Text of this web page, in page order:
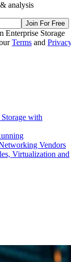
analysis
Join For Free
Enterprise Storage
Terms and
with
Vendors
Virtualization and